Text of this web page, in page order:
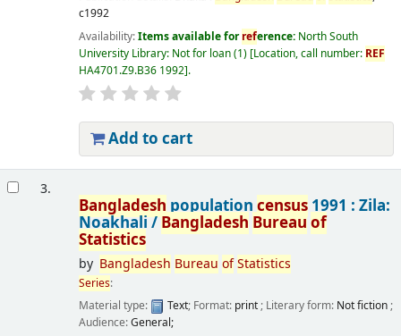
c1992
Availability:Items available forreference: North South
University Library: Not for loan(1) Location, call number: REF
HA4701.Z9.B36 1992 .
Add to cart
3.
Bangladesh population census1991 : Zila:
Noakhali /Bangladesh Bureau of
Statistics
by Bangladesh Bureau ofStatistics
Series:
Material type:
Text; Format: print; Literary form: Not fiction;
Audience:General;